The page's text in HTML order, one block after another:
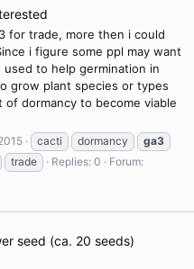
for trade, more then i could
i figure some ppl may want
to help germination in
grow plant species or types
dormancy to become viable
cacti dormancy
ga3
trade Replies: 0
Forum:
seed (ca. 20 seeds)